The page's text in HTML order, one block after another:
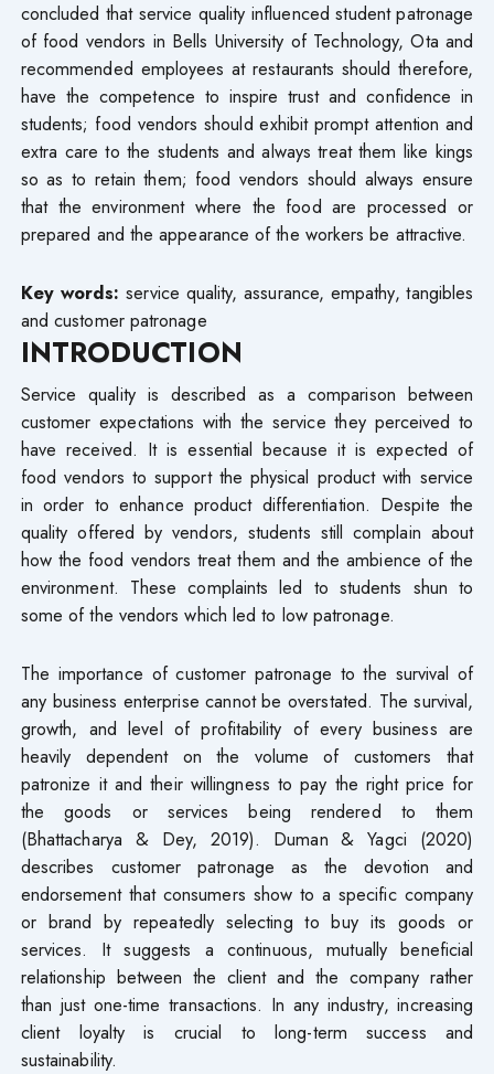
concluded that service quality influenced student patronage
of food vendors in Bells University of Technology, Ota and
recommended employees at restaurants should therefore,
have the competence to inspire trust and confidence in
students; food vendors should exhibit prompt attention and
extra care to the students and always treat them like kings
so as to retain them; food vendors should always ensure
that the environment where the food are processed or
prepared and the appearance of the workers be attractive.
Key words: service quality, assurance, empathy, tangibles
and customer patronage
INTRODUCTION
Service quality is described as a comparison between
customer expectations with the service they perceived to
have received. It is essential because it is expected of
food vendors to support the physical product with service
in order to enhance product differentiation. Despite the
quality offered by vendors, students still complain about
how the food vendors treat them and the ambience of the
environment. These complaints led to students shun to
some of the vendors which led to low patronage.
The importance of customer patronage to the survival of
any business enterprise cannot be overstated. The survival,
growth, and level of profitability of every business are
heavily dependent on the volume of customers that
patronize it and their willingness to pay the right price for
the goods or services being rendered to them
(Bhattacharya & Dey, 2019). Duman & Yagci (2020)
describes customer patronage as the devotion and
endorsement that consumers show to a specific company
or brand by repeatedly selecting to buy its goods or
services. It suggests a continuous, mutually beneficial
relationship between the client and the company rather
than just one-time transactions. In any industry, increasing
client loyalty is crucial to long-term success and
sustainability.